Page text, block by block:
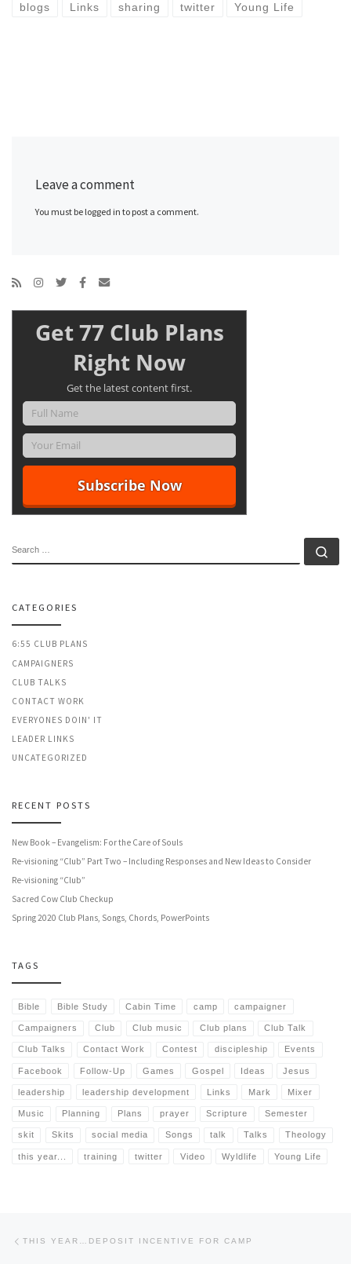
blogs Links sharing twitter Young Life
Leave a comment
You must be logged in to post a comment.
Get 77 Club Plans
Right Now
Get the latest content first.
CATEGORIES
6:55 CLUB PLANS
CAMPAIGNERS
CLUB TALKS
CONTACT WORK
EVERYONES DOIN' IT
LEADER LINKS
UNCATEGORIZED
RECENT POSTS
New Book – Evangelism: For the Care of Souls
Re-visioning “Club” Part Two – Including Responses and New Ideas to Consider
Re-visioning “Club”
Sacred Cow Club Checkup
Spring 2020 Club Plans, Songs, Chords, PowerPoints
TAGS
Bible Bible Study Cabin Time camp campaigner
Campaigners Club Club music Club plans Club Talk
Club Talks Contact Work Contest discipleship Events
Facebook Follow-Up Games Gospel Ideas Jesus
leadership leadership development Links Mark Mixer
Music Planning Plans prayer Scripture Semester
skit Skits social media Songs talk Talks Theology
this year... training twitter Video Wyldlife Young Life
Post navigation
THIS YEAR…DEPOSIT INCENTIVE FOR CAMP